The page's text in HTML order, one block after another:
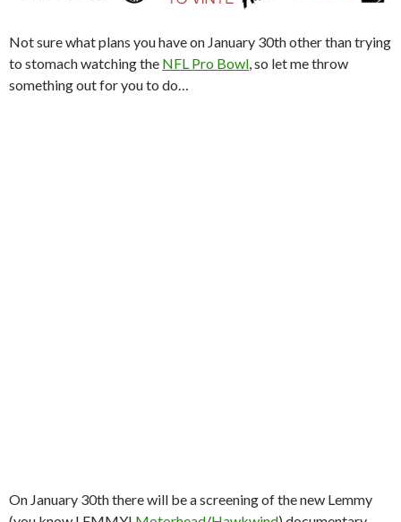
Not sure what plans you have on January 30th other than trying
to stomach watching the NFL Pro Bowl, so let me throw
something out for you to do…
On January 30th there will be a screening of the new Lemmy